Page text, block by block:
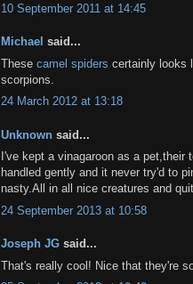
10 September 2011 at 14:45
Michael said...
These camel spiders certainly looks
scorpions.
24 March 2012 at 13:18
Unknown said...
I've kept a vinagaroon as a
handled gently and it never try'd to
nasty.All in all nice creatures and
24 September 2013 at 10:58
Joseph JG said...
That's really cool! Nice that they're